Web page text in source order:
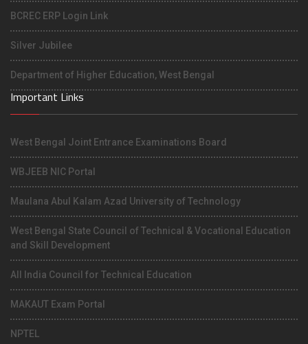
BCREC ERP Login Link
Silver Jubilee
Department of Higher Education, West Bengal
Important Links
West Bengal Joint Entrance Examinations Board
WBJEEB NIC Portal
Maulana Abul Kalam Azad University of Technology
West Bengal State Council of Technical & Vocational Education
and Skill Development
All India Council for Technical Education
MAKAUT Exam Portal
NPTEL